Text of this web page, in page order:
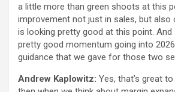
a little more than green shoots at this
improvement not just in sales, but also
is looking pretty good at this point.
pretty good momentum going into
guidance that we gave for those two
Andrew Kaplowitz: Yes, that’s great